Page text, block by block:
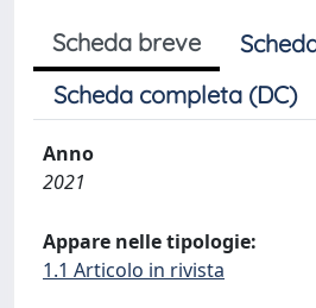
Scheda breve
Scheda completa (DC)
Anno
2021
Appare nelle tipologie:
1.1 Articolo in rivista